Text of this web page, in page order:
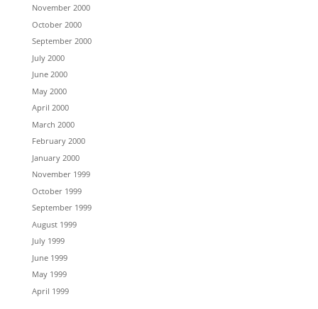
November 2000
October 2000
September 2000
July 2000
June 2000
May 2000
April 2000
March 2000
February 2000
January 2000
November 1999
October 1999
September 1999
August 1999
July 1999
June 1999
May 1999
April 1999